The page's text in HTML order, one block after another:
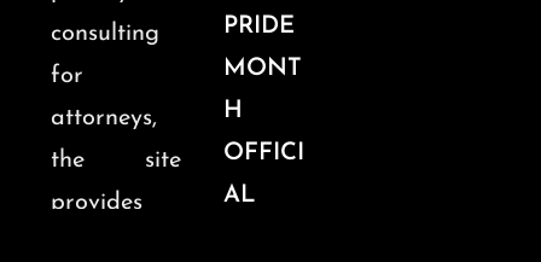
consulting
for
attorneys,
the site
provides
PRIDE
MONT
H
OFFICI
AL